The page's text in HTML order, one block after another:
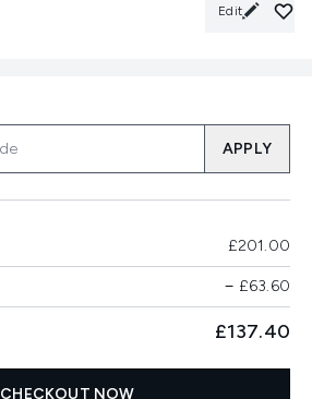
Edit
APPLY
£201.00
− £63.60
£137.40
CHECKOUT NOW